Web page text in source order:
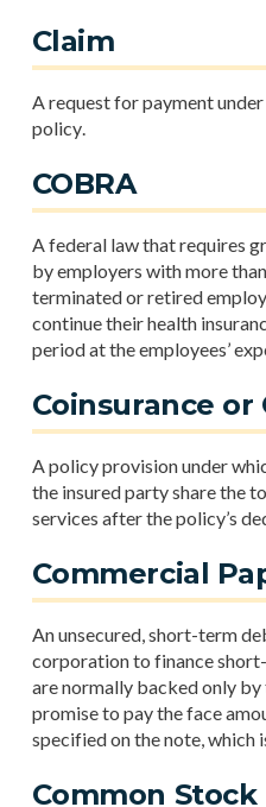
Claim
A request for payment
policy.
COBRA
A federal law that requires
by employers with more
terminated or retired
continue their health
period at the employees’
Coinsurance or
A policy provision under
the insured party share the
services after the policy’s
Commercial
An unsecured, short-term
corporation to finance
are normally backed only by
promise to pay the face
specified on the note, which
Common Stock